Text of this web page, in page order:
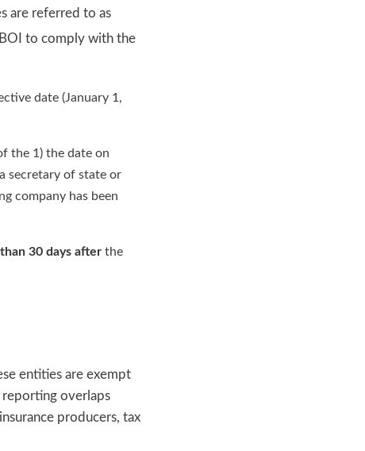
are referred to as
to comply with the
date (January 1,
the 1) the date on
secretary of state or
company has been
30 days after the
entities are exempt
reporting overlaps
producers, tax